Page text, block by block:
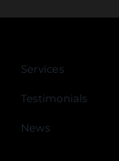
Services
Testimonials
News